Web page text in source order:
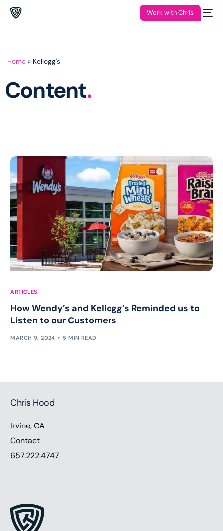
Work with Chris
Home » Kellogg's
Content.
ARTICLES
How Wendy’s and Kellogg’s Reminded us to
Listen to our Customers
MARCH 9, 2024 5 MIN READ
Chris Hood
Irvine, CA
Contact
657.222.4747